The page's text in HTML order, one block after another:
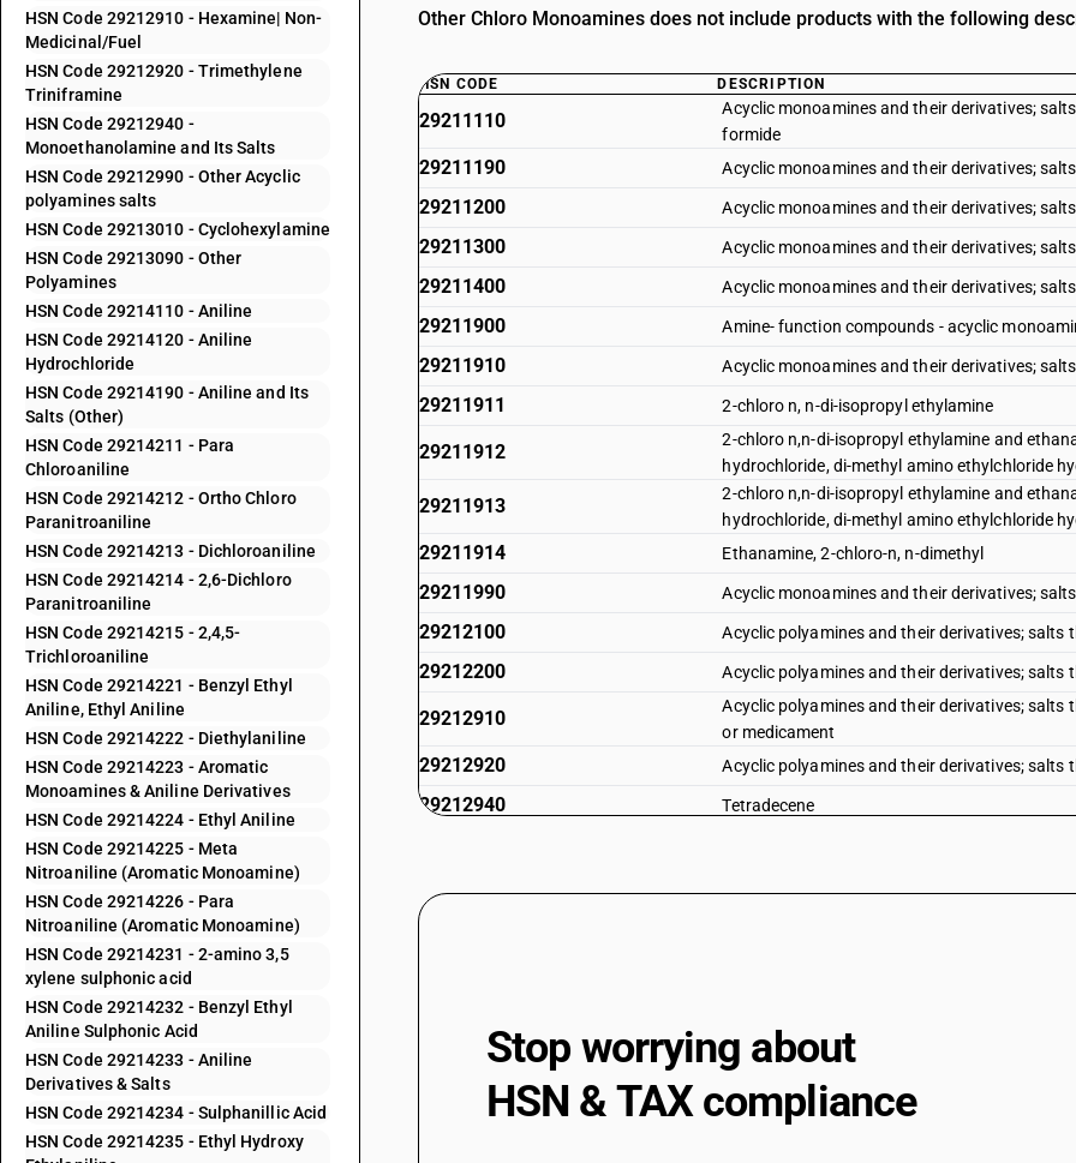
HSN Code 29212910 - Hexamine| Non-
Medicinal/Fuel
HSN Code 29212920 - Trimethylene
Triniframine
HSN Code 29212940 -
Monoethanolamine and Its Salts
HSN Code 29212990 - Other Acyclic
polyamines salts
HSN Code 29213010 - Cyclohexylamine
HSN Code 29213090 - Other
Polyamines
HSN Code 29214110 - Aniline
HSN Code 29214120 - Aniline
Hydrochloride
HSN Code 29214190 - Aniline and Its
Salts (Other)
HSN Code 29214211 - Para
Chloroaniline
HSN Code 29214212 - Ortho Chloro
Paranitroaniline
HSN Code 29214213 - Dichloroaniline
HSN Code 29214214 - 2,6-Dichloro
Paranitroaniline
HSN Code 29214215 - 2,4,5-
Trichloroaniline
HSN Code 29214221 - Benzyl Ethyl
Aniline, Ethyl Aniline
HSN Code 29214222 - Diethylaniline
HSN Code 29214223 - Aromatic
Monoamines & Aniline Derivatives
HSN Code 29214224 - Ethyl Aniline
HSN Code 29214225 - Meta
Nitroaniline (Aromatic Monoamine)
HSN Code 29214226 - Para
Nitroaniline (Aromatic Monoamine)
HSN Code 29214231 - 2-amino 3,5
xylene sulphonic acid
HSN Code 29214232 - Benzyl Ethyl
Aniline Sulphonic Acid
HSN Code 29214233 - Aniline
Derivatives & Salts
HSN Code 29214234 - Sulphanillic Acid
HSN Code 29214235 - Ethyl Hydroxy
Other Chloro Monoamines does not include products with the following
HSN CODE DESCRIPTION
29211110
Acyclic monoamines and their derivatives;
formide
29211190 Acyclic monoamines and their derivatives;
29211200 Acyclic monoamines and their derivatives;
29211300 Acyclic monoamines and their derivatives;
29211400 Acyclic monoamines and their derivatives;
29211900 Amine- function compounds - acyclic
29211910 Acyclic monoamines and their derivatives;
29211911 2-chloro n, n-di-isopropyl ethylamine
29211912
2-chloro n,n-di-isopropyl ethylamine and
hydrochloride, di-methyl amino ethylchloride
29211913
2-chloro n,n-di-isopropyl ethylamine and
hydrochloride, di-methyl amino ethylchloride
29211914 Ethanamine, 2-chloro-n, n-dimethyl
29211990 Acyclic monoamines and their derivatives;
29212100 Acyclic polyamines and their derivatives; salts
29212200 Acyclic polyamines and their derivatives; salts
29212910
Acyclic polyamines and their derivatives; salts
or medicament
29212920 Acyclic polyamines and their derivatives; salts
29212940 Tetradecene
29213090
Aromatic monoamines and their derivatives;
29214190 Aromatic monoamines and their derivatives;
29214211
Aromatic monoamines and their derivatives;
chloro paranitroaniline, dichloroaniline, 2, 6-
Aromatic monoamines and their derivatives;
chloro paranitroaniline, dichloroaniline, 2, 6-
Stop worrying about
HSN & TAX compliance